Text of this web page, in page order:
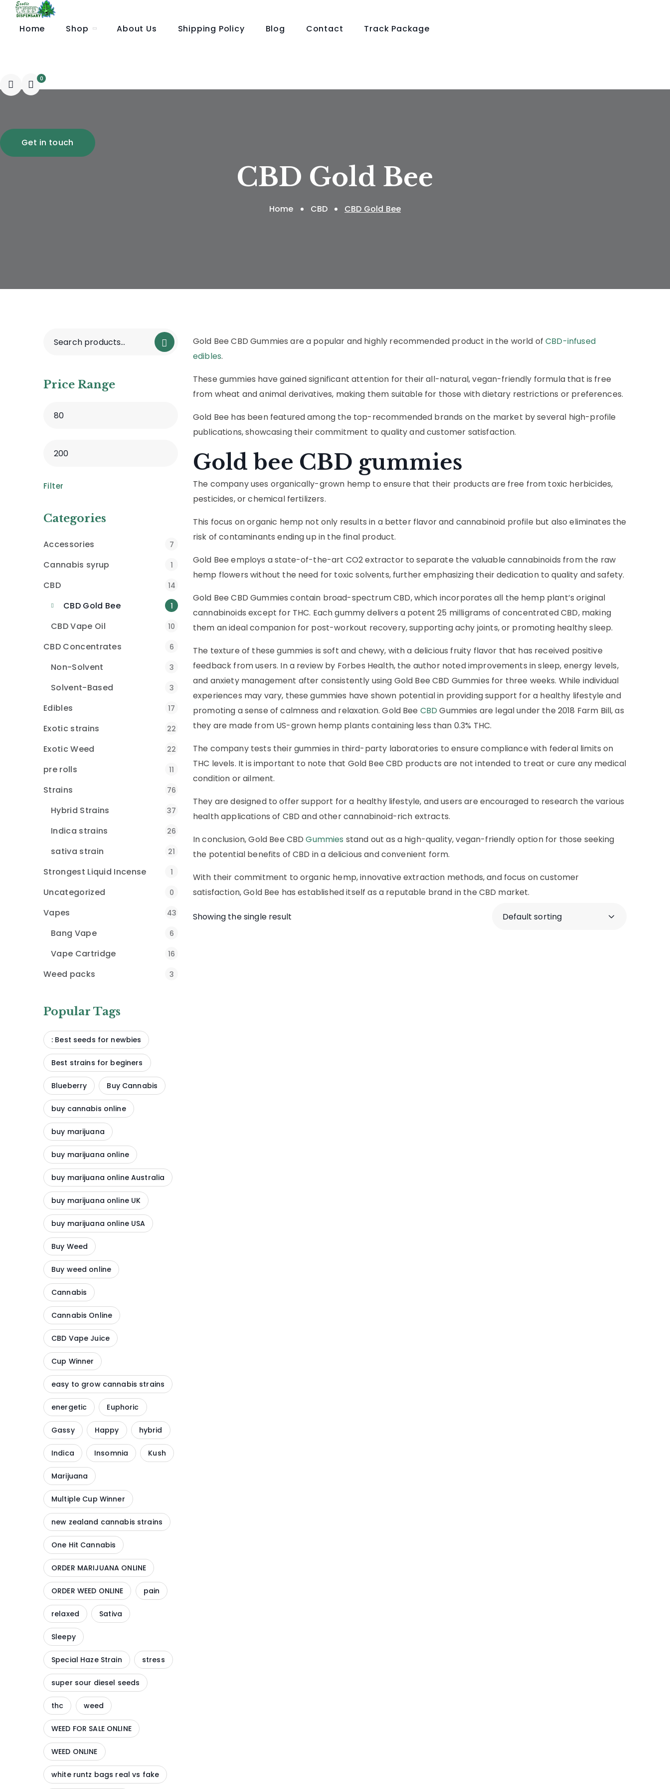
Home Shop About Us Shipping Policy Blog Contact Track Package
0
Get in touch
CBD Gold Bee
Home CBD CBD Gold Bee
Gold Bee CBD Gummies are a popular and highly recommended product in the world ofCBD-infused
edibles.
These gummies have gained significant attention for their all-natural, vegan-friendly formula that is free
from wheat and animal derivatives, making them suitable for those with dietary restrictions or preferences.
Gold Bee has been featured among the top-recommended brands on the market by several high-profile
publications, showcasing their commitment to quality and customer satisfaction.
Gold bee CBD gummies
The company uses organically-grown hemp to ensure that their products are free from toxic herbicides,
pesticides, or chemical fertilizers.
This focus on organic hemp not only results in a better flavor and cannabinoid profile but also eliminates the
risk of contaminants ending up in the final product.
Gold Bee employs a state-of-the-art CO2 extractor to separate the valuable cannabinoids from the raw
hemp flowers without the need for toxic solvents, further emphasizing their dedication to quality and safety.
Gold Bee CBD Gummies contain broad-spectrum CBD, which incorporates all the hemp plant’s original
cannabinoids except for THC. Each gummy delivers a potent 25 milligrams of concentrated CBD, making
them an ideal companion for post-workout recovery, supporting achy joints, or promoting healthy sleep.
The texture of these gummies is soft and chewy, with a delicious fruity flavor that has received positive
feedback from users. In a review by Forbes Health, the author noted improvements in sleep, energy levels,
and anxiety management after consistently using Gold Bee CBD Gummies for three weeks. While individual
experiences may vary, these gummies have shown potential in providing support for a healthy lifestyle and
promoting a sense of calmness and relaxation. Gold Bee CBD Gummies are legal under the 2018 Farm Bill, as
they are made from US-grown hemp plants containing less than 0.3% THC.
The company tests their gummies in third-party laboratories to ensure compliance with federal limits on
THC levels. It is important to note that Gold Bee CBD products are not intended to treat or cure any medical
condition or ailment.
They are designed to offer support for a healthy lifestyle, and users are encouraged to research the various
health applications of CBD and other cannabinoid-rich extracts.
In conclusion, Gold Bee CBDGummies stand out as a high-quality, vegan-friendly option for those seeking
the potential benefits of CBD in a delicious and convenient form.
With their commitment to organic hemp, innovative extraction methods, and focus on customer
satisfaction, Gold Bee has established itself as a reputable brand in the CBD market.
Showing the single result
Price Range
Filter
Categories
Accessories 7
Cannabis syrup 1
CBD 14
CBD Gold Bee 1
CBD Vape Oil 10
CBD Concentrates 6
Non-Solvent 3
Solvent-Based 3
Edibles 17
Exotic strains 22
Exotic Weed 22
pre rolls 11
Strains 76
Hybrid Strains 37
Indica strains 26
sativa strain 21
Strongest Liquid Incense 1
Uncategorized 0
Vapes 43
Bang Vape 6
Vape Cartridge 16
Weed packs 3
Popular Tags
: Best seeds for newbies
Best strains for beginers
Blueberry Buy Cannabis
buy cannabis online
buy marijuana
buy marijuana online
buy marijuana online Australia
buy marijuana online UK
buy marijuana online USA
Buy Weed
Buy weed online
Cannabis
Cannabis Online
CBD Vape Juice
Cup Winner
easy to grow cannabis strains
energetic Euphoric
Gassy Happy hybrid
Indica Insomnia Kush
Marijuana
Multiple Cup Winner
new zealand cannabis strains
One Hit Cannabis
ORDER MARIJUANA ONLINE
ORDER WEED ONLINE pain
relaxed Sativa
Sleepy
Special Haze Strain stress
super sour diesel seeds
thc weed
WEED FOR SALE ONLINE
WEED ONLINE
white runtz bags real vs fake